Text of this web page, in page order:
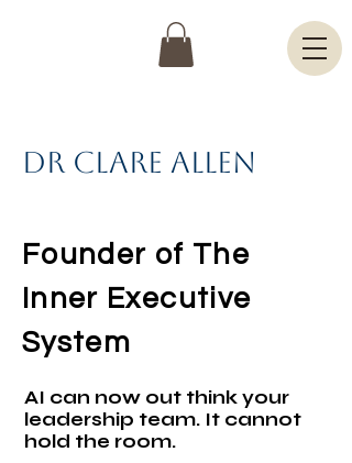
Dr Clare Allen
Founder of The
Inner Executive
System
AI can now out think your
leadership team. It cannot
hold the room.